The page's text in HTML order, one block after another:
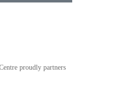
proudly partners